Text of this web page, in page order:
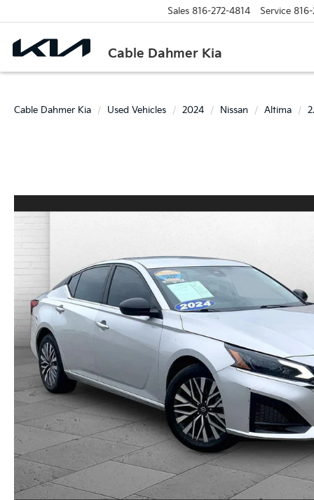
Cable Dahmer Kia
Sales 816-272-4814 Service
Cable Dahmer Kia Used Vehicles 2024 Nissan Altima